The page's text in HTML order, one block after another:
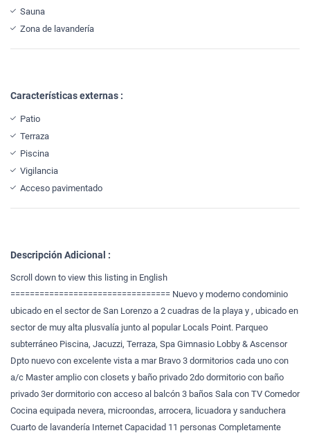
Sauna
Zona de lavandería
Características externas :
Patio
Terraza
Piscina
Vigilancia
Acceso pavimentado
Descripción Adicional :
Scroll down to view this listing in English
================================= Nuevo y moderno condominio
ubicado en el sector de San Lorenzo a 2 cuadras de la playa y , ubicado en
sector de muy alta plusvalía junto al popular Locals Point. Parqueo
subterráneo Piscina, Jacuzzi, Terraza, Spa Gimnasio Lobby & Ascensor
Dpto nuevo con excelente vista a mar Bravo 3 dormitorios cada uno con
a/c Master amplio con closets y baño privado 2do dormitorio con baño
privado 3er dormitorio con acceso al balcón 3 baños Sala con TV Comedor
Cocina equipada nevera, microondas, arrocera, licuadora y sanduchera
Cuarto de lavandería Internet Capacidad 11 personas Completamente